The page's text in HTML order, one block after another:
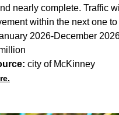
nearly complete. Traffic
within the next one
2026-December
city of McKinney